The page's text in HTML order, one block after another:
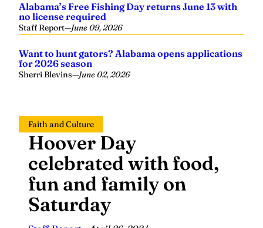
Alabama’s Free Fishing Day returns June 13 with
no license required
Staff Report—June 09, 2026
Want to hunt gators? Alabama opens applications
for 2026 season
Sherri Blevins—June 02, 2026